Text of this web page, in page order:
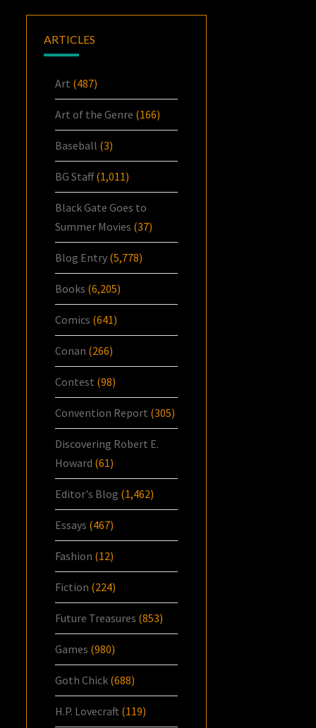
ARTICLES
Art (487)
Art of the Genre (166)
Baseball (3)
BG Staff(1,011)
Black Gate Goes to
Summer Movies (37)
Blog Entry (5,778)
Books (6,205)
Comics (641)
Conan (266)
Contest (98)
Convention Report (305)
Discovering Robert E.
Howard (61)
Editor's Blog (1,462)
Essays (467)
Fashion (12)
Fiction (224)
Future Treasures (853)
Games (980)
Goth Chick (688)
H.P. Lovecraft (119)